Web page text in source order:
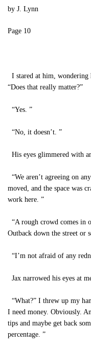
by J. Lynn
Page 10
I stared at him, wondering
“Does that really matter?”
“Yes. ”
“No, it doesn’t. ”
His eyes glimmered with
“We aren’t agreeing on
moved, and the space was
work here. ”
“A rough crowd comes in
Outback down the street or
“I’m not afraid of any
Jax narrowed his eyes at
“What?” I threw up my
I need money. Obviously.
tips and maybe get back
percentage. ”